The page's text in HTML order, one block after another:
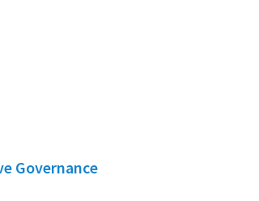
Governance